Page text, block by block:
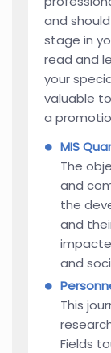
and
stage in
read and
your
valuable
a
MIS
The
and
the
and
and
This
Fields